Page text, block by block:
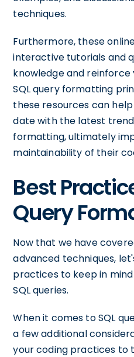
techniques.
Furthermore, these
interactive tutorials and
knowledge and
SQL query formatting
these resources can
date with the latest
formatting, ultimately
maintainability of their
Best
Query
Now that we have
advanced techniques,
practices to keep in
SQL queries.
When it comes to SQL
a few additional
your coding practices to